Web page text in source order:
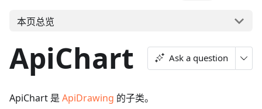
本页总览
ApiChart Ask a question
ApiChart 是 ApiDrawing 的子类。